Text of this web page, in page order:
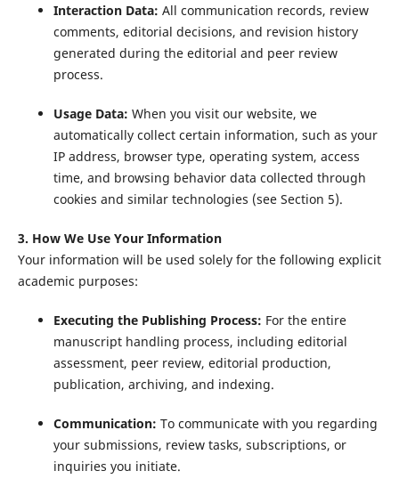
Interaction Data: All communication records, review
comments, editorial decisions, and revision history
generated during the editorial and peer review
process.
Usage Data: When you visit our website, we
automatically collect certain information, such as your
IP address, browser type, operating system, access
time, and browsing behavior data collected through
cookies and similar technologies (see Section 5).
3. How We Use Your Information
Your information will be used solely for the following explicit
academic purposes:
Executing the Publishing Process: For the entire
manuscript handling process, including editorial
assessment, peer review, editorial production,
publication, archiving, and indexing.
Communication: To communicate with you regarding
your submissions, review tasks, subscriptions, or
inquiries you initiate.